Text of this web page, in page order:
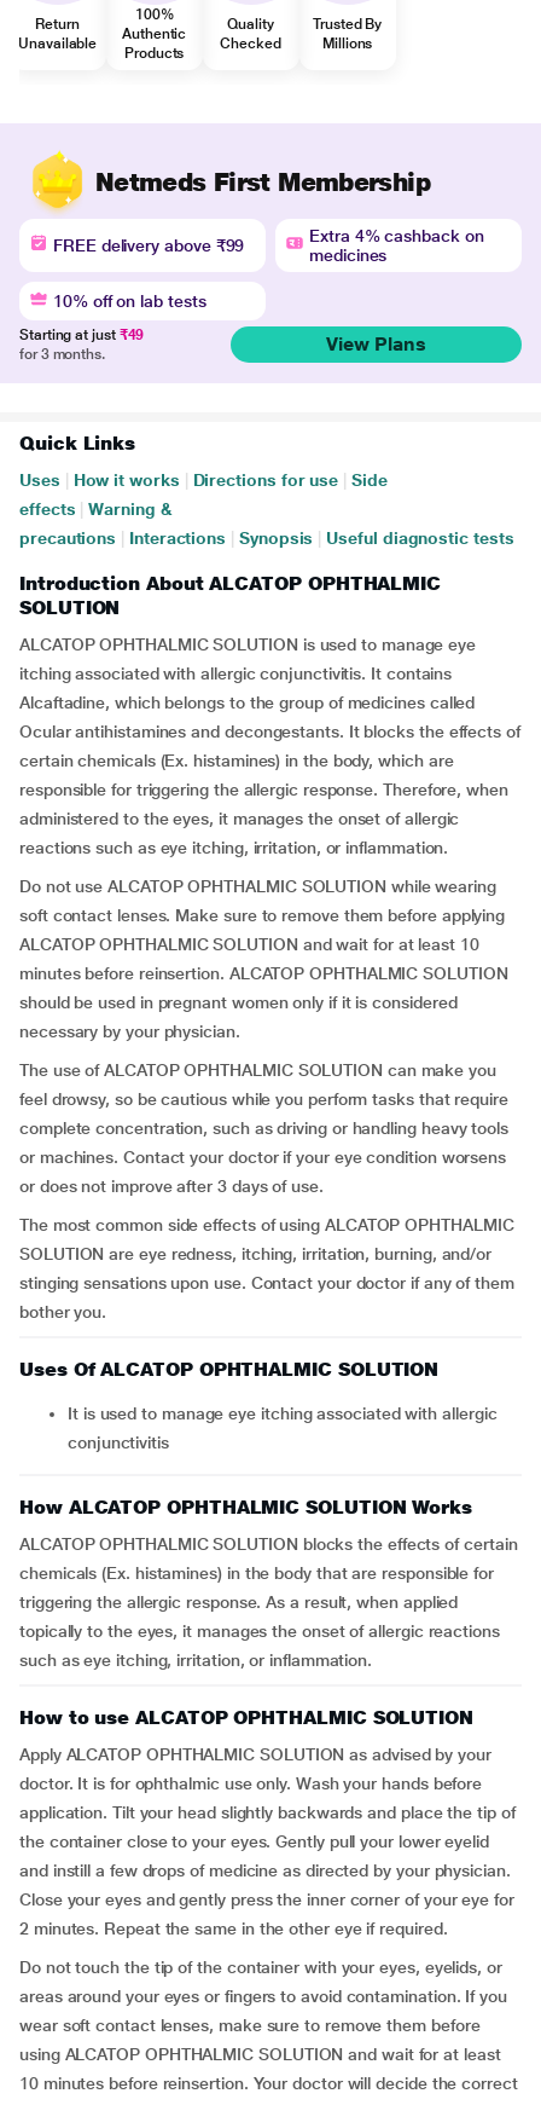
Return
Unavailable
100%
Authentic
Products
Quality
Checked
Trusted By
Millions
Netmeds First Membership
FREE delivery above ₹99
Extra 4% cashback on
medicines
10% off on lab tests
Starting at just ₹49
for 3 months.
View Plans
Quick Links
Uses How it works Directions for use
Side
effects
Warning &
precautions
Interactions Synopsis Useful diagnostic tests
Introduction About ALCATOP OPHTHALMIC
SOLUTION
ALCATOP OPHTHALMIC SOLUTION is used to manage eye
itching associated with allergic conjunctivitis. It contains
Alcaftadine, which belongs to the group of medicines called
Ocular antihistamines and decongestants. It blocks the effects of
certain chemicals (Ex. histamines) in the body, which are
responsible for triggering the allergic response. Therefore, when
administered to the eyes, it manages the onset of allergic
reactions such as eye itching, irritation, or inflammation.
Do not use ALCATOP OPHTHALMIC SOLUTION while wearing
soft contact lenses. Make sure to remove them before applying
ALCATOP OPHTHALMIC SOLUTION and wait for at least 10
minutes before reinsertion. ALCATOP OPHTHALMIC SOLUTION
should be used in pregnant women only if it is considered
necessary by your physician.
The use of ALCATOP OPHTHALMIC SOLUTION can make you
feel drowsy, so be cautious while you perform tasks that require
complete concentration, such as driving or handling heavy tools
or machines. Contact your doctor if your eye condition worsens
or does not improve after 3 days of use.
The most common side effects of using ALCATOP OPHTHALMIC
SOLUTION are eye redness, itching, irritation, burning, and/or
stinging sensations upon use. Contact your doctor if any of them
bother you.
Uses Of ALCATOP OPHTHALMIC SOLUTION
It is used to manage eye itching associated with allergic
conjunctivitis
How ALCATOP OPHTHALMIC SOLUTION Works
ALCATOP OPHTHALMIC SOLUTION blocks the effects of certain
chemicals (Ex. histamines) in the body that are responsible for
triggering the allergic response. As a result, when applied
topically to the eyes, it manages the onset of allergic reactions
such as eye itching, irritation, or inflammation.
How to use ALCATOP OPHTHALMIC SOLUTION
Apply ALCATOP OPHTHALMIC SOLUTION as advised by your
doctor. It is for ophthalmic use only. Wash your hands before
application. Tilt your head slightly backwards and place the tip of
the container close to your eyes. Gently pull your lower eyelid
and instill a few drops of medicine as directed by your physician.
Close your eyes and gently press the inner corner of your eye for
2 minutes. Repeat the same in the other eye if required.
Do not touch the tip of the container with your eyes, eyelids, or
areas around your eyes or fingers to avoid contamination. If you
wear soft contact lenses, make sure to remove them before
using ALCATOP OPHTHALMIC SOLUTION and wait for at least
10 minutes before reinsertion. Your doctor will decide the correct